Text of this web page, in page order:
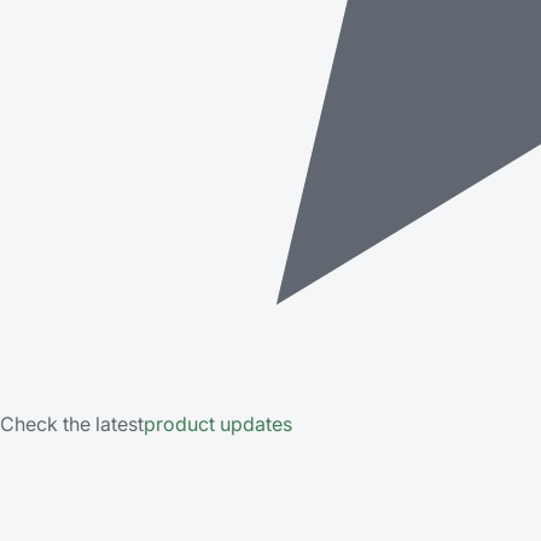
Check the latestproduct updates